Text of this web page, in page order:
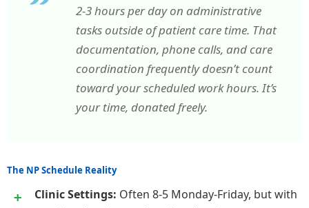
2-3 hours per day on administrative
tasks outside of patient care time. That
documentation, phone calls, and care
coordination frequently doesn’t count
toward your scheduled work hours. It’s
your time, donated freely.
The NP Schedule Reality
Clinic Settings: Often 8-5 Monday-Friday, but with